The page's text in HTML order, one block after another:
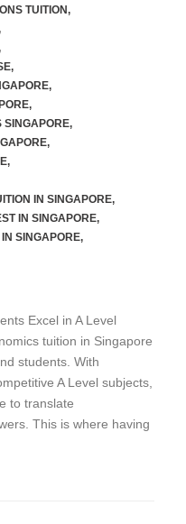
TUITION,
,
,
,
SINGAPORE,
,
,
IN SINGAPORE,
IN SINGAPORE,
SINGAPORE,
Excel in A Level
tuition in Singapore
students. With
A Level subjects,
to translate
This is where having